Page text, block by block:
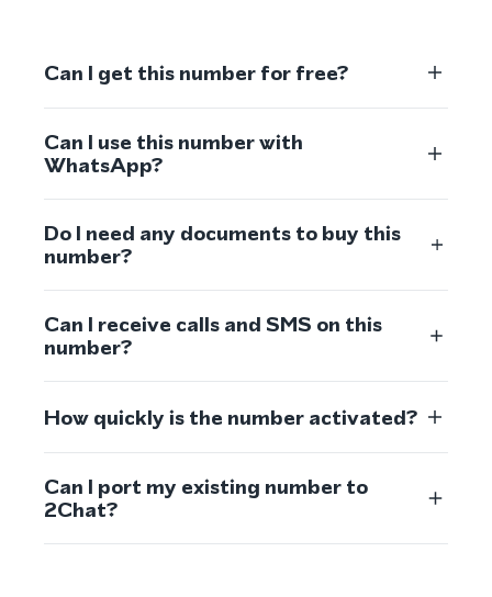
Can I get this number for free?
Can I use this number with
WhatsApp?
Do I need any documents to buy this
number?
Can I receive calls and SMS on this
number?
How quickly is the number activated?
Can I port my existing number to
2Chat?